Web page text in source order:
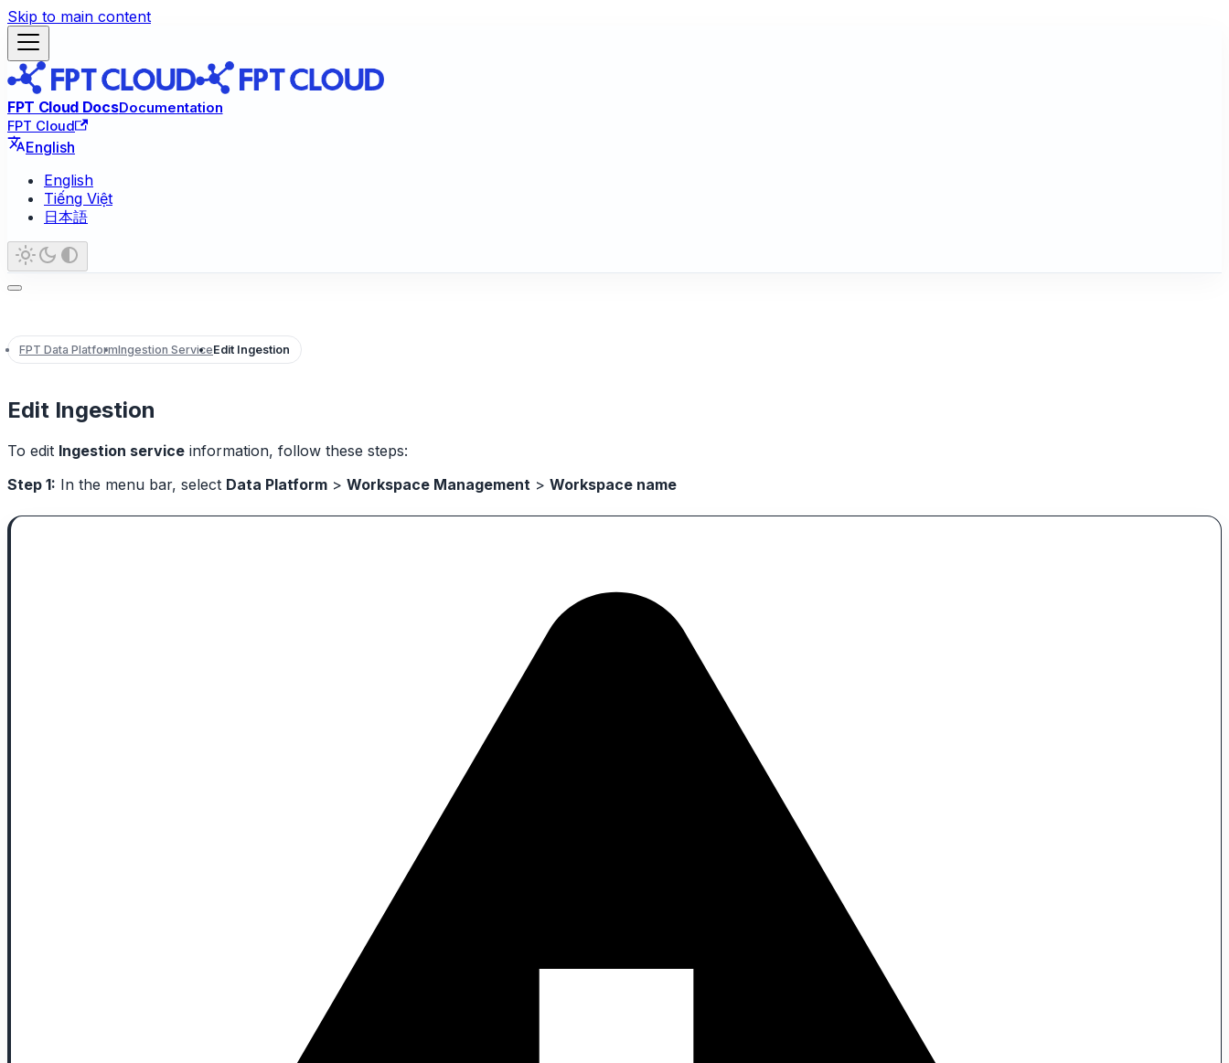
Skip to main content
FPT Cloud DocsDocumentation
FPT Cloud
English
English
Tiếng Việt
日本語
FPT Data PlatformIngestion ServiceEdit Ingestion
Edit Ingestion
To edit Ingestion service information, follow these steps:
Step 1: In the menu bar, select Data Platform > Workspace Management > Workspace name